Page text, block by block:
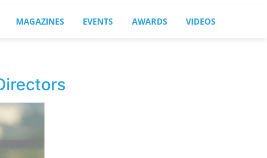
MAGAZINES EVENTS AWARDS VIDEOS